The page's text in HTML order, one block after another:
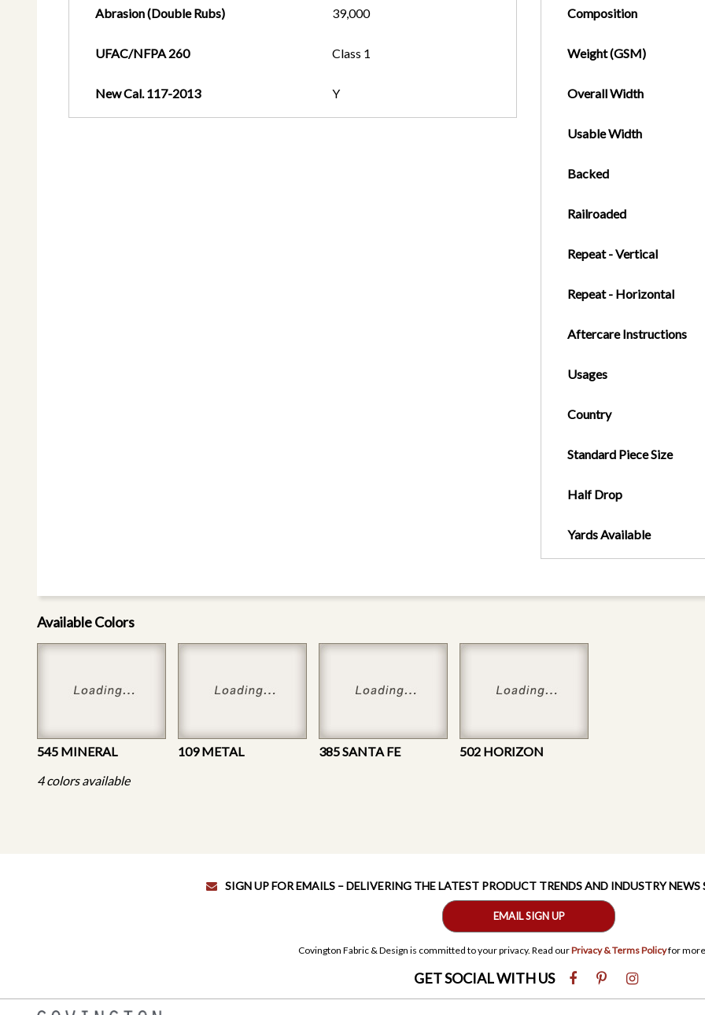
Abrasion (Double Rubs) 39,000
UFAC/NFPA 260 Class 1
New Cal. 117-2013 Y
Composition
Weight (GSM)
Overall Width
Usable Width
Backed
Railroaded
Repeat - Vertical
Repeat - Horizontal
Aftercare Instructions
Usages
Country
Standard Piece Size
Half Drop
Yards Available
Available Colors
545 MINERAL 109 METAL 385 SANTA FE
502 HORIZON
4 colors available
SIGN UP FOR EMAILS – DELIVERING THE LATEST PRODUCT TRENDS AND INDUSTRY
EMAIL SIGN UP
Covington Fabric & Design is committed to your privacy. Read ourPrivacy & Terms Policyfor
GET SOCIAL WITH US